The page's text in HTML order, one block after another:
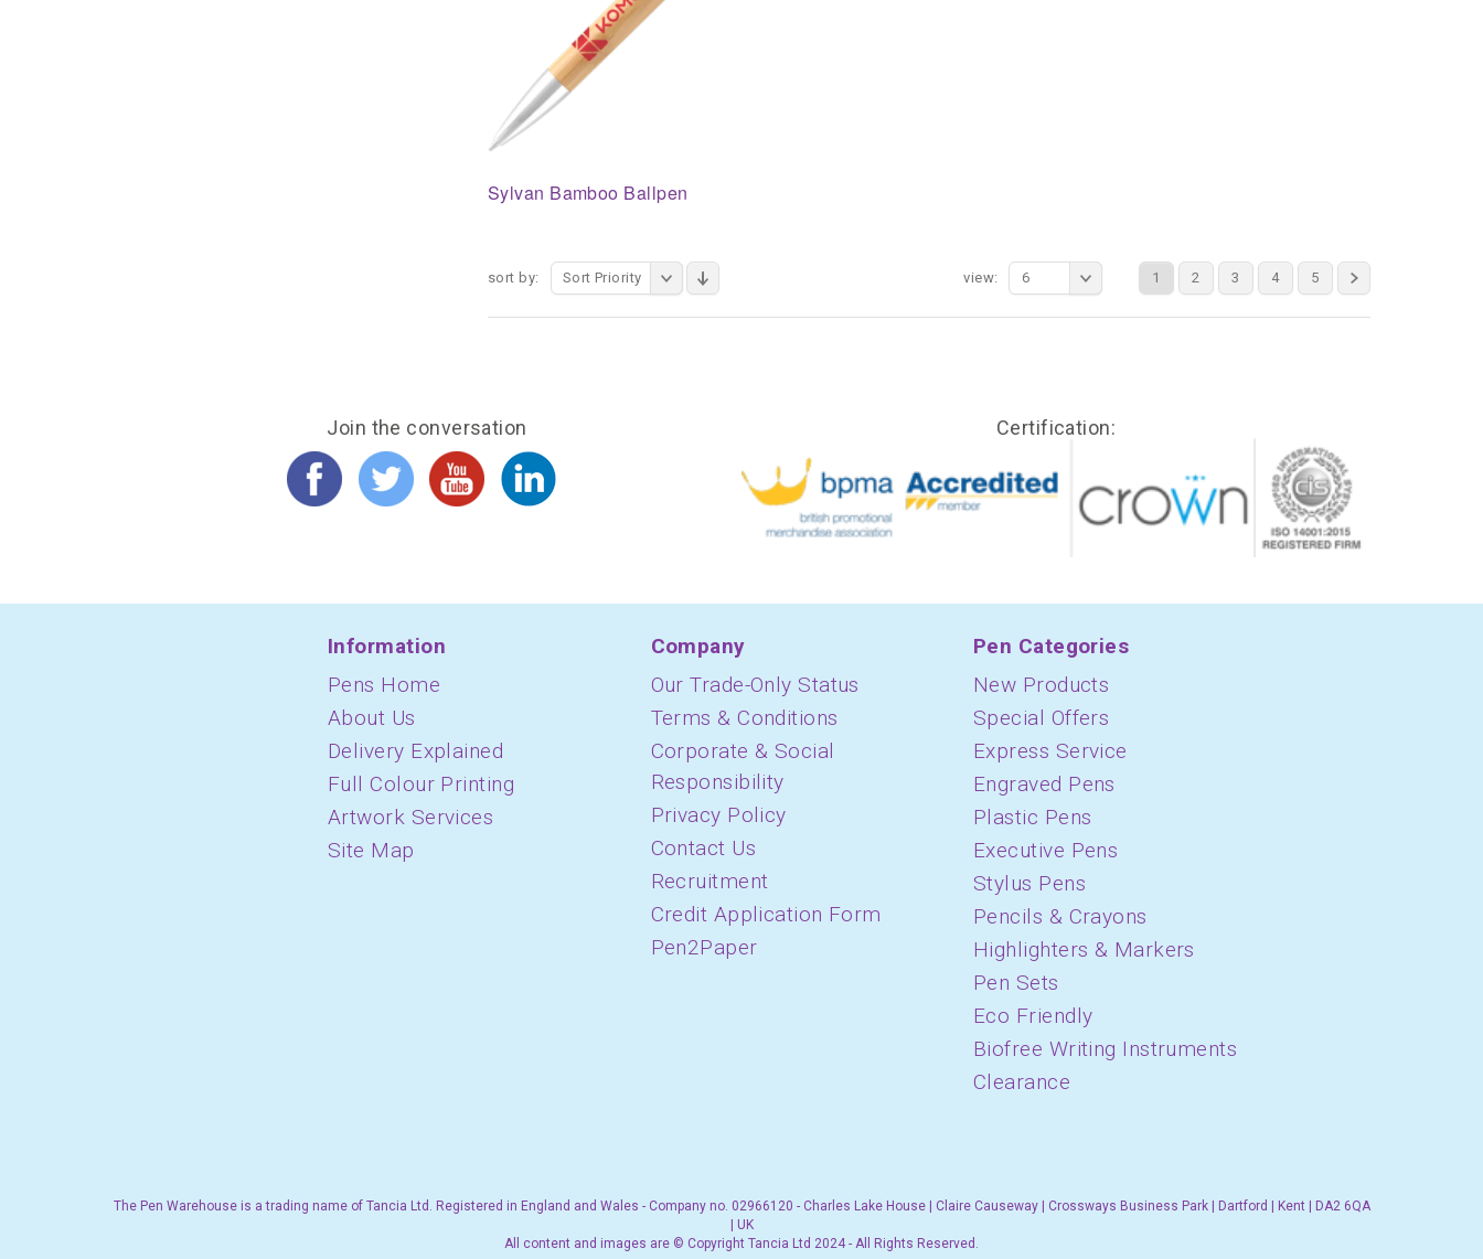
Sylvan Bamboo Ballpen
sort by: Sort Priority 1 2 3 4 5
view: 6
Join the conversation Certification:
Information
Pens Home
About Us
Delivery Explained
Full Colour Printing
Artwork Services
Site Map
Company
Our Trade-Only Status
Terms & Conditions
Corporate & Social
Responsibility
Privacy Policy
Contact Us
Recruitment
Credit Application Form
Pen2Paper
Pen Categories
New Products
Special Offers
Express Service
Engraved Pens
Plastic Pens
Executive Pens
Stylus Pens
Pencils & Crayons
Highlighters & Markers
Pen Sets
Eco Friendly
Biofree Writing Instruments
Clearance
The Pen Warehouse is a trading name of Tancia Ltd. Registered in England and Wales - Company no. 02966120 - Charles Lake House | Claire Causeway | Crossways Business Park | Dartford | Kent | DA2 6QA
| UK
All content and images are © Copyright Tancia Ltd 2024 - All Rights Reserved.